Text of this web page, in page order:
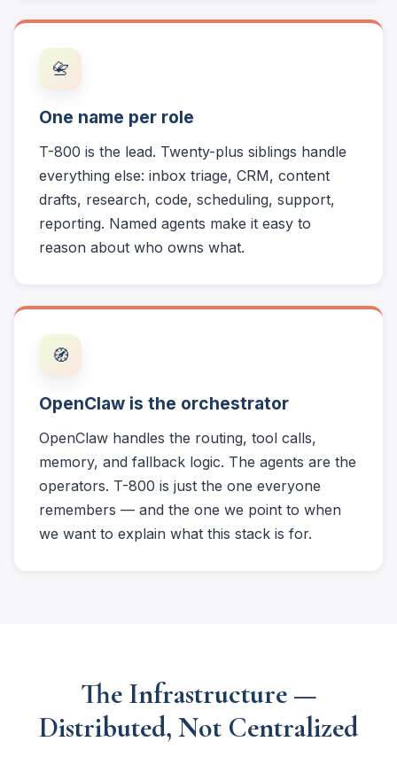
📇
One name per role
T-800 is the lead. Twenty-plus siblings handle
everything else: inbox triage, CRM, content
drafts, research, code, scheduling, support,
reporting. Named agents make it easy to
reason about who owns what.
🧭
OpenClaw is the orchestrator
OpenClaw handles the routing, tool calls,
memory, and fallback logic. The agents are the
operators. T-800 is just the one everyone
remembers — and the one we point to when
we want to explain what this stack is for.
The Infrastructure —
Distributed, Not Centralized